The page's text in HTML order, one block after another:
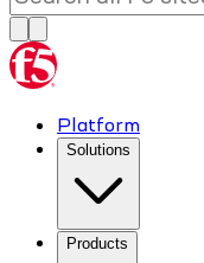
Platform
Solutions
Products